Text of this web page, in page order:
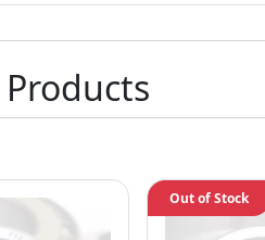
Out of Stock